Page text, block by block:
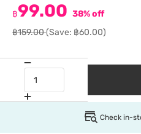
฿99.00 38% off
฿159.00(Save: ฿60.00)
Check in-